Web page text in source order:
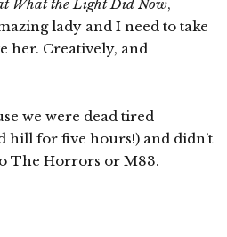
What the Light Did Now,
lady and I need to take
her. Creatively, and
we were dead tired
hill for five hours!) and didn’t
The Horrors or M83.